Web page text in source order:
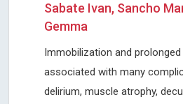
Sabate Ivan, Sancho
Gemma
Immobilization and
associated with many
delirium, muscle atrophy,